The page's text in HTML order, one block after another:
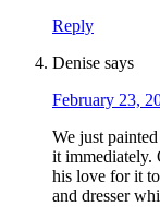
Reply
Denise says
February 23,
We just
it immediately.
his love for it
and dresser